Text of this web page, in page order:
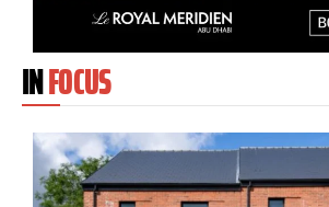
INFOCUS